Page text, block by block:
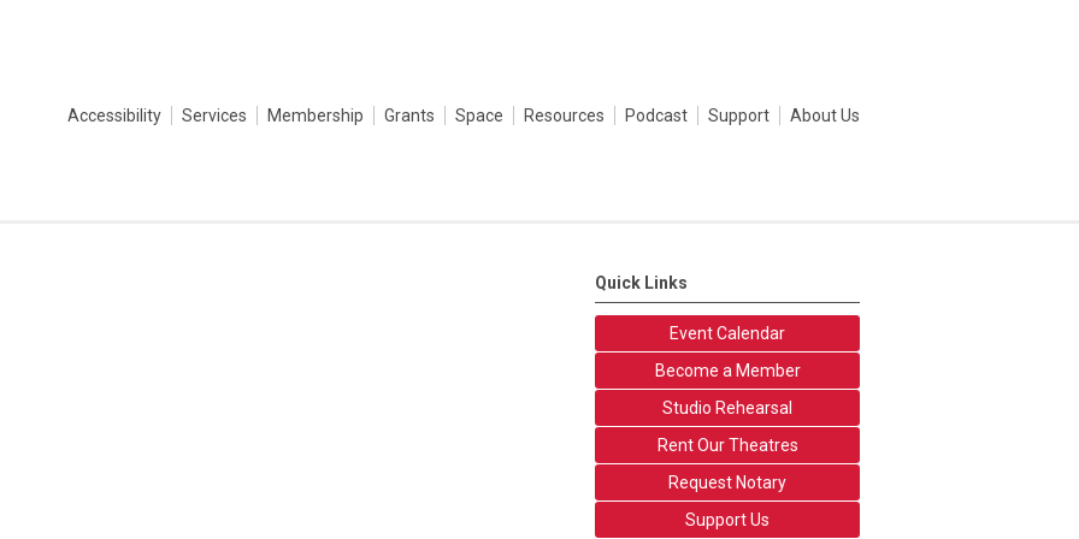
Accessibility Services Membership Grants Space Resources Podcast Support About Us
Quick Links
Event Calendar
Become a Member
Studio Rehearsal
Rent Our Theatres
Request Notary
Support Us